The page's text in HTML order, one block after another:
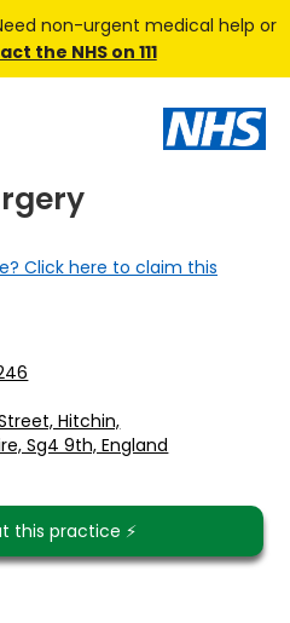
non-urgent medical help or
the NHS on 111
Click here to claim this
Hitchin,
Sg4 9th, England
this practice ⚡️